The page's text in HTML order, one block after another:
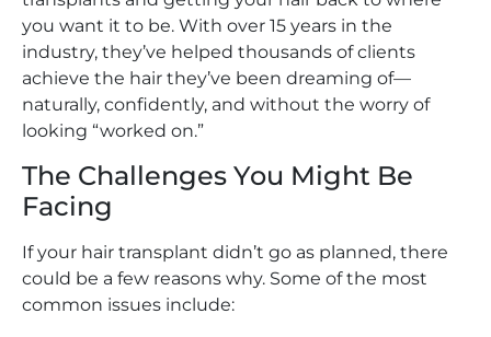
you want it to be. With over 15 years in the
industry, they’ve helped thousands of clients
achieve the hair they’ve been dreaming of—
naturally, confidently, and without the worry of
looking “worked on.”
The Challenges You Might Be
Facing
If your hair transplant didn’t go as planned, there
could be a few reasons why. Some of the most
common issues include: